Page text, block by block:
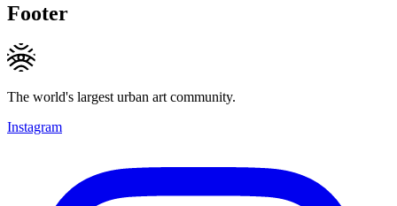
Footer
The world's largest urban art community.
Instagram